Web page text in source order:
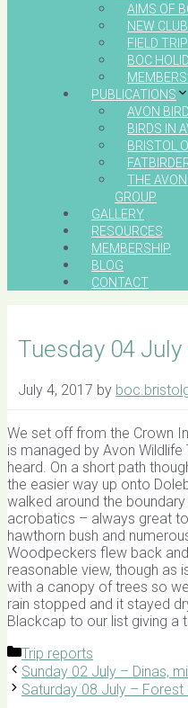
AIMS OF
NEW
FIELD
BOC
PUBLICATIONS
AVON
BIRDS IN
BRISTOL
THE AVON
GROUP
GALLERY
RESOURCES
MEMBERSHIP
BLOG
CONTACT
Tuesday 04
July 4, 2017 by
We set off from the Crown
is managed by Avon
heard. On a short path
the easier way up onto
walked around the
acrobatics – always great
hawthorn bush and
Woodpeckers flew back
reasonable view, though as
with a canopy of trees so
rain stopped and it stayed
Blackcap to our list giving a
Categories
Trip reports
Sunday 02 July – Dinas,
Saturday 08 July – Forest